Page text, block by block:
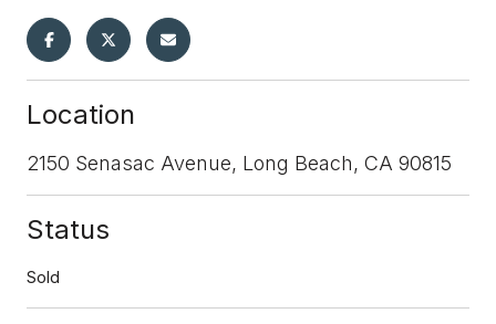
Location
2150 Senasac Avenue, Long Beach, CA 90815
Status
Sold